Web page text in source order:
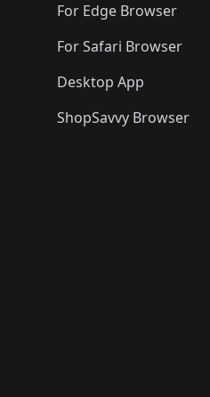
For Edge Browser
For Safari Browser
Desktop App
ShopSavvy Browser